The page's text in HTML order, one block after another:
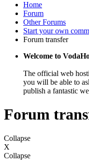
Home
Forum
Other Forums
Start your own
Forum transfer
Welcome to
The official web
you will be able to
publish a fantastic
Forum
Collapse
X
Collapse